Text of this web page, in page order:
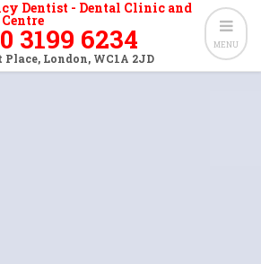
MENU
Dentist - Dental Clinic and
3199 6234
Place, London, WC1A 2JD